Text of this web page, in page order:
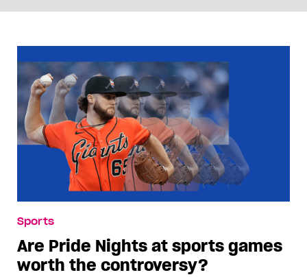
Sports
Are Pride Nights at sports games
worth the controversy?